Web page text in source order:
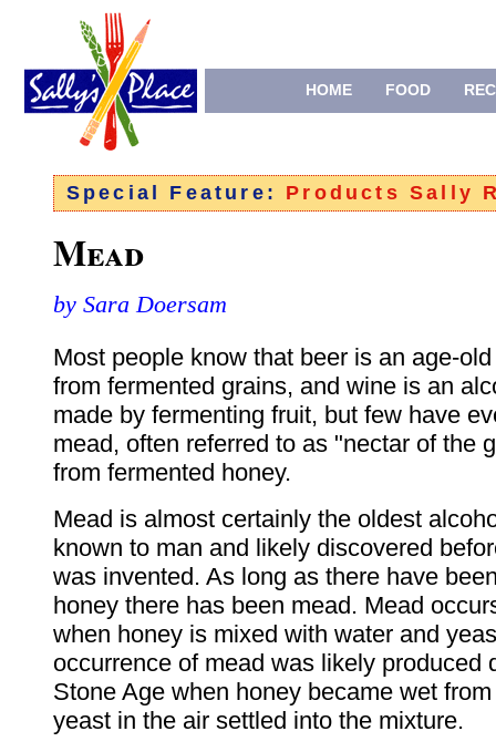
HOME FOOD
Special Feature: Products Sally
Mead
by Sara Doersam
Most people know that beer is an age-
from fermented grains, and wine is an
made by fermenting fruit, but few have
mead, often referred to as "nectar of the
from fermented honey.
Mead is almost certainly the oldest
known to man and likely discovered
was invented. As long as there have
honey there has been mead. Mead
when honey is mixed with water and
occurrence of mead was likely produced
Stone Age when honey became wet
yeast in the air settled into the mixture.